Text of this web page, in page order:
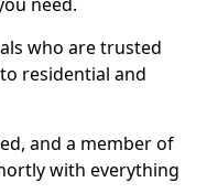
who are trusted
residential and
and a member of
with everything